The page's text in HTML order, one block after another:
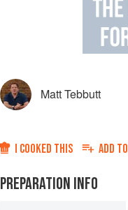
Matt Tebbutt
I COOKED THIS ADD TO
PREPARATION INFO